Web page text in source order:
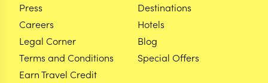
Press
Careers
Legal Corner
Terms and Conditions
Earn Travel Credit
Destinations
Hotels
Blog
Special Offers